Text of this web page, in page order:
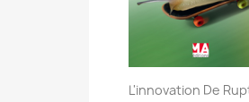
L'innovation De